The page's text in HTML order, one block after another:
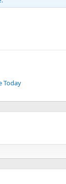
Today